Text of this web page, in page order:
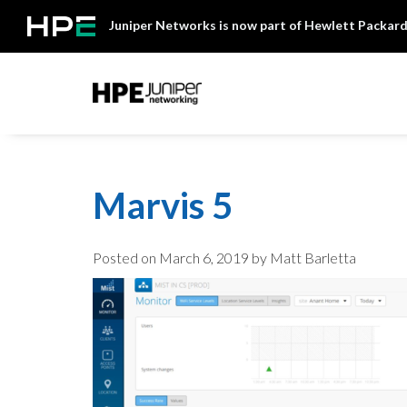
content
Juniper Networks is now part of Hewlett
Marvis 5
Posted on March 6, 2019 by Matt Barletta